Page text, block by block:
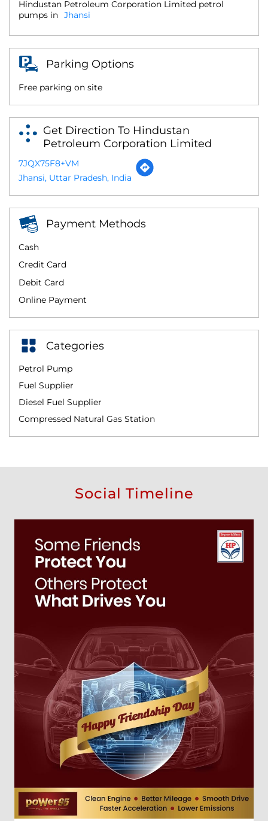
Hindustan Petroleum Corporation Limited petrol
pumps in Jhansi
Parking Options
Free parking on site
Get Direction To Hindustan
Petroleum Corporation Limited
7JQX75F8+VM
Jhansi, Uttar Pradesh, India
Payment Methods
Cash
Credit Card
Debit Card
Online Payment
Categories
Petrol Pump
Fuel Supplier
Diesel Fuel Supplier
Compressed Natural Gas Station
Social Timeline